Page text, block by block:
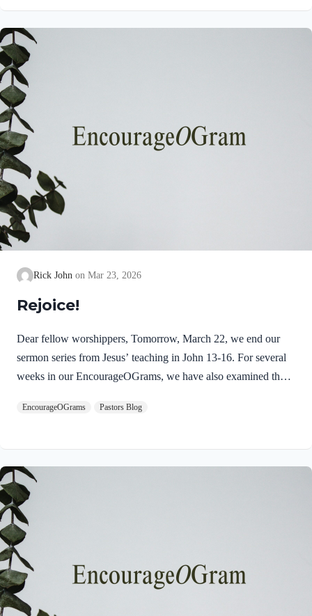
lead to death, so that we may serve the living God! We are
also told that a Holy angel ministered to our Lord in the Garden
of Gethsemane: Luke 22:39-44 NIV Jesus went out as usual to
the Mount of Olives, and…
Rick John Mar 23, 2026
Rejoice!
Dear fellow worshippers, Tomorrow, March 22, we end our
sermon series from Jesus’ teaching in John 13-16. For several
weeks in our EncourageOGrams, we have also examined the
conclude both explorations, we find one, final word: rejoice. In
Holy Spirit! Luke 10:21 NIV (emphasis added)At that time
Jesus, full of JOY through the Holy Spirit, said, “I praise you,
Father, Lord of heaven and earth, because you have hidden
these things from the wise and learned, and revealed them to
little children. Yes,…
EncourageOGrams Pastors Blog